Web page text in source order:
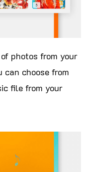
photos from your
can choose from
file from your